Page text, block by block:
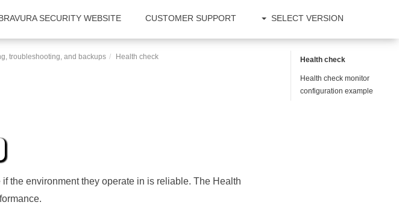
SECURITY WEBSITE CUSTOMER SUPPORT SELECT VERSION
troubleshooting, and backups Health check
the environment they operate in is reliable. The Health
Health check
Health check monitor
configuration example